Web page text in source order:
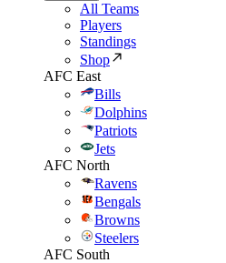
All Teams
Players
Standings
Shop
AFC East
Bills
Dolphins
Patriots
Jets
AFC North
Ravens
Bengals
Browns
Steelers
AFC South